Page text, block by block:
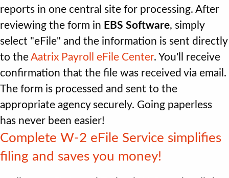
reports in one central site for processing. After
reviewing the form in EBS Software, simply
select "eFile" and the information is sent directly
to theAatrix Payroll eFile Center. You'll receive
confirmation that the file was received via email.
The form is processed and sent to the
appropriate agency securely. Going paperless
has never been easier!
Complete W‐2 eFile Service simpliﬁes
ﬁling and saves you money!